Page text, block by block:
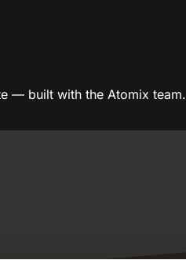
— built with the Atomix team.